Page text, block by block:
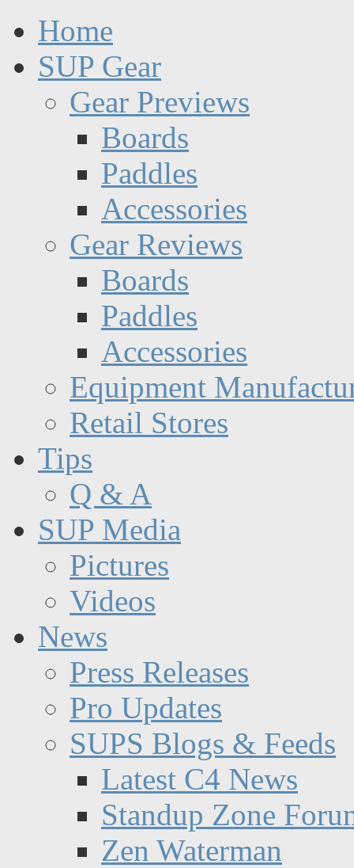
Home
SUP Gear
Gear Previews
Boards
Paddles
Accessories
Gear Reviews
Boards
Paddles
Accessories
Equipment
Retail Stores
Tips
Q & A
SUP Media
Pictures
Videos
News
Press Releases
Pro Updates
SUPS Blogs & Feeds
Latest C4 News
Standup Zone
Zen Waterman